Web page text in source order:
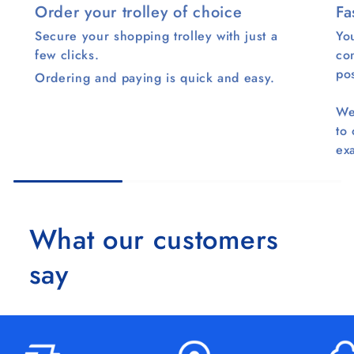
Order your trolley of choice
Secure your shopping trolley with just a
few clicks.
Ordering and paying is quick and easy.
to
What our customers
say